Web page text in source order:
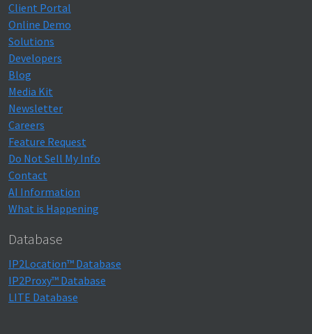
Client Portal
Online Demo
Solutions
Developers
Blog
Media Kit
Newsletter
Careers
Feature Request
Do Not Sell My Info
Contact
AI Information
What is Happening
Database
IP2Location™ Database
IP2Proxy™ Database
LITE Database